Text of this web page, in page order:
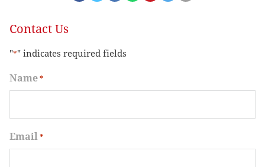
Contact Us
"*" indicates required fields
Name*
Email *